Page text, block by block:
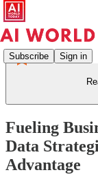
Subscribe Sign in
Fueling
Data
Advantage